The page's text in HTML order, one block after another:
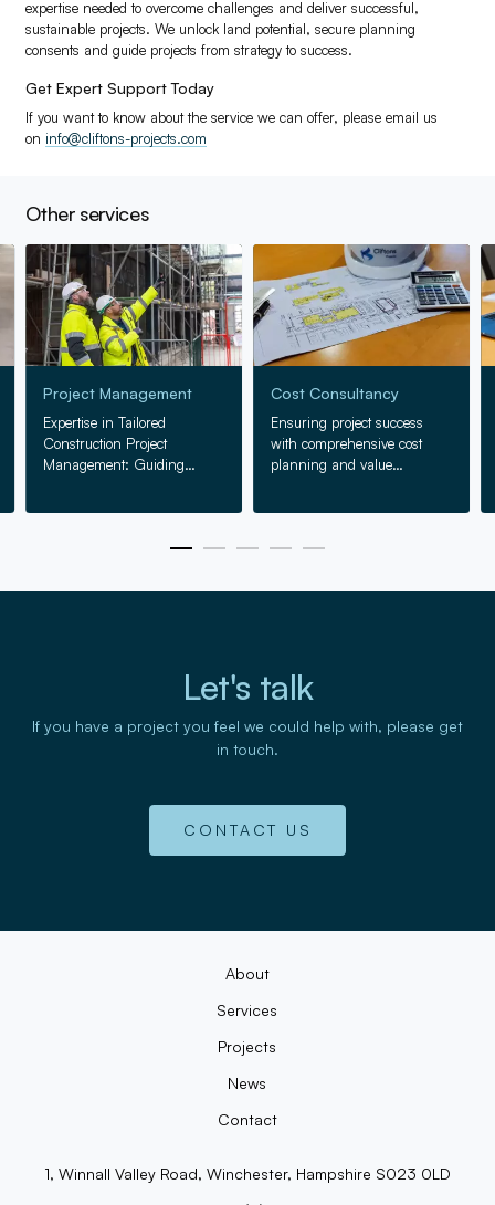
expertise needed to overcome challenges and deliver successful,
sustainable projects. We unlock land potential, secure planning
consents and guide projects from strategy to success.
Get Expert Support Today
If you want to know about the service we can offer, please email us
on info@cliftons-projects.com
Other services
Go to Project Management
Project Management
Expertise in Tailored
Construction Project
Management: Guiding
Go to Cost Consultancy
Cost Consultancy
Ensuring project success
with comprehensive cost
planning and value
Let's talk
If you have a project you feel we could help with, please get
in touch.
CONTACT US
About
Services
Projects
News
Contact
1, Winnall Valley Road, Winchester, Hampshire S023 0LD